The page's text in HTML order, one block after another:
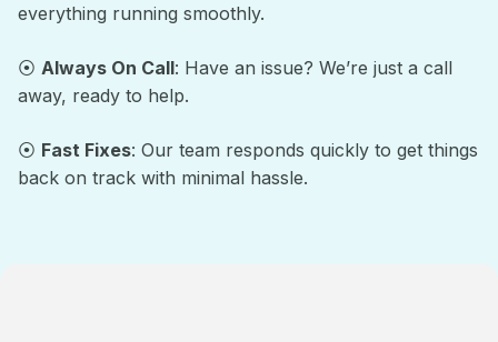
everything running smoothly.
⦿ Always On Call: Have an issue? We’re just a call
away, ready to help.
⦿ Fast Fixes: Our team responds quickly to get things
back on track with minimal hassle.